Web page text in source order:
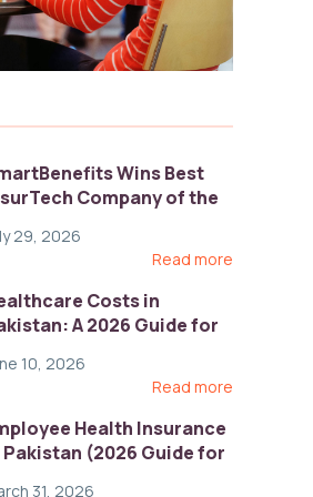
Wins Best
Company of the
Awards
29, 2026
Read more
Costs in
A 2026 Guide for
10, 2026
Read more
Health Insurance
Pakistan (2026 Guide for
31, 2026